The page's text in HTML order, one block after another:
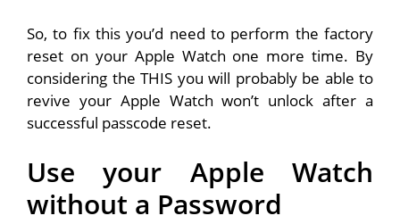
So, to fix this you’d need to perform the factory
reset on your Apple Watch one more time. By
considering the THIS you will probably be able to
revive your Apple Watch won’t unlock after a
successful passcode reset.
Use your Apple Watch
without a Password